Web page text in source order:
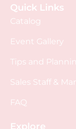
Quick Links
Catalog
Event Gallery
Tips and
Sales Staff &
FAQ
Explore